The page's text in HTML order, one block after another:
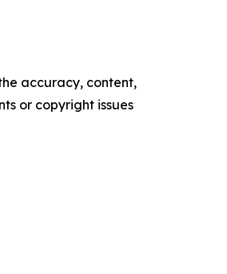
accuracy, content,
or copyright issues